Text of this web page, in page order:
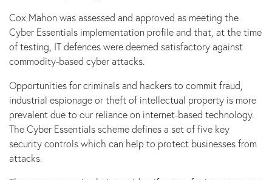
Cox Mahon was assessed and approved as meeting the
Cyber Essentials implementation profile and that, at the time
of testing, IT defences were deemed satisfactory against
commodity-based cyber attacks.
Opportunities for criminals and hackers to commit fraud,
industrial espionage or theft of intellectual property is more
prevalent due to our reliance on internet-based technology.
The Cyber Essentials scheme defines a set of five key
security controls which can help to protect businesses from
attacks.